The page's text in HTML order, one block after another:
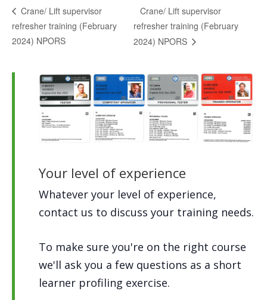
Crane/ Lift supervisor
refresher training (February
2024) NPORS
Crane/ Lift supervisor
refresher training (February
2024) NPORS
Your level of experience
Whatever your level of experience,
contact us to discuss your training needs.
To make sure you're on the right course
we'll ask you a few questions as a short
learner profiling exercise.